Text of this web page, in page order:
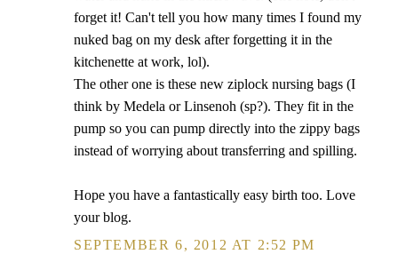
forget it! Can't tell you how many times I found my
nuked bag on my desk after forgetting it in the
kitchenette at work, lol).
The other one is these new ziplock nursing bags (I
think by Medela or Linsenoh (sp?). They fit in the
pump so you can pump directly into the zippy bags
instead of worrying about transferring and spilling.
Hope you have a fantastically easy birth too. Love
your blog.
SEPTEMBER 6, 2012 AT 2:52 PM